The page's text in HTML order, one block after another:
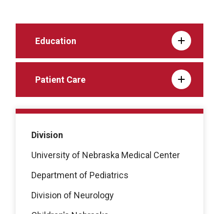
Education
Patient Care
Division
University of Nebraska Medical Center
Department of Pediatrics
Division of Neurology